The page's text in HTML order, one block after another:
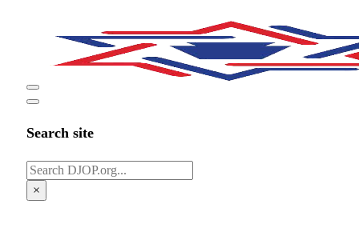
Search site
Search
×